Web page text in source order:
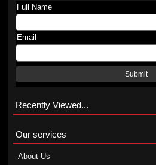
Full Name
Email
Submit
Recently Viewed...
Our services
About Us